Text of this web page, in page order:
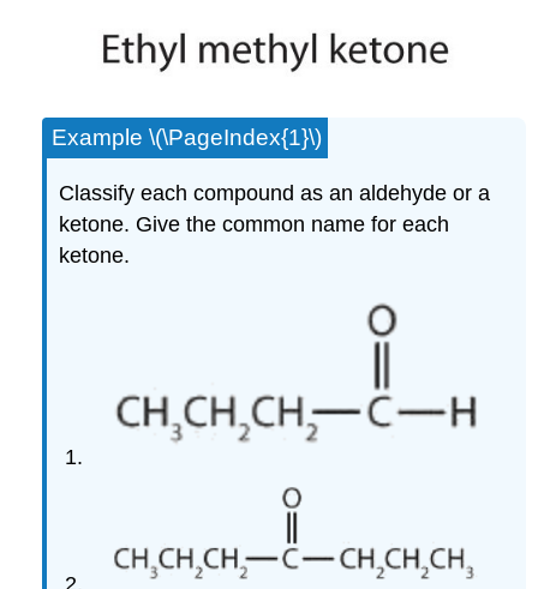
Example \(\PageIndex{1}\)
Classify each compound as an aldehyde or a
ketone. Give the common name for each
ketone.